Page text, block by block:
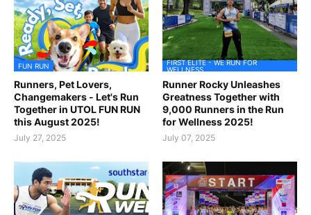
FUN RUN
Runners, Pet Lovers,
Changemakers - Let's Run
Together in UTOL FUN RUN
this August 2025!
July 27, 2025
FIRST ELITE - WE RUN FOR
WELLNESS
Runner Rocky Unleashes
Greatness Together with
9,000 Runners in the Run
for Wellness 2025!
July 07, 2025